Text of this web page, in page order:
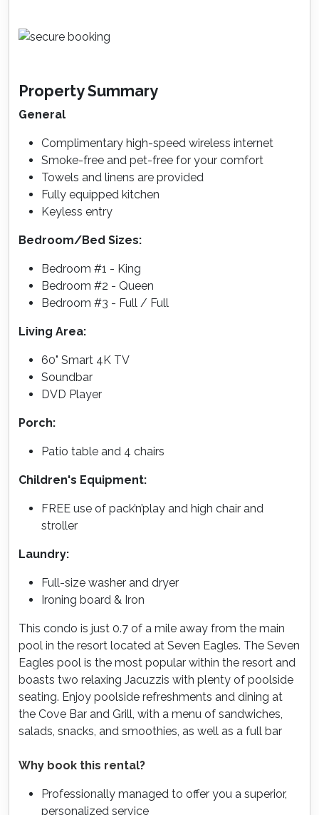
Property Summary
General
Complimentary high-speed wireless internet
Smoke-free and pet-free for your comfort
Towels and linens are provided
Fully equipped kitchen
Keyless entry
Bedroom/Bed Sizes:
Bedroom #1 - King
Bedroom #2 - Queen
Bedroom #3 - Full / Full
Living Area:
60" Smart 4K TV
Soundbar
DVD Player
Porch:
Patio table and 4 chairs
Children's Equipment:
FREE use of pack’n’play and high chair and
stroller
Laundry:
Full-size washer and dryer
Ironing board & Iron
This condo is just 0.7 of a mile away from the main
pool in the resort located at Seven Eagles. The Seven
Eagles pool is the most popular within the resort and
boasts two relaxing Jacuzzis with plenty of poolside
seating. Enjoy poolside refreshments and dining at
the Cove Bar and Grill, with a menu of sandwiches,
salads, snacks, and smoothies, as well as a full bar
Why book this rental?
Professionally managed to offer you a superior,
personalized service